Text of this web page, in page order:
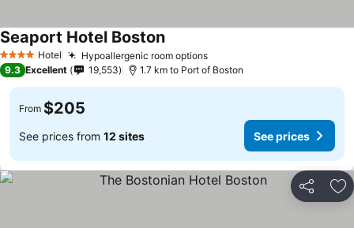
4 Stars Hotel Hypoallergenic room options
Seaport Hotel Boston
9.3 Excellent 19,553 1.7 km to Port of Boston
From $205
See prices from 12 sites See prices
Share